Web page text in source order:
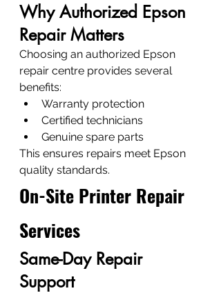
Why Authorized Epson
Repair Matters
Choosing an authorized Epson
repair centre provides several
benefits:
Warranty protection
Certified technicians
Genuine spare parts
This ensures repairs meet Epson
quality standards.
On-Site Printer Repair
Services
Same-Day Repair
Support